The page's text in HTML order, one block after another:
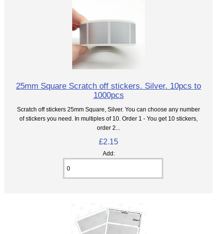
25mm Square Scratch off stickers. Silver. 10pcs to
1000pcs
Scratch off stickers 25mm Square, Silver. You can choose any number
of stickers you need. In multiples of 10. Order 1 - You get 10 stickers,
order 2...
£2.15
Add: